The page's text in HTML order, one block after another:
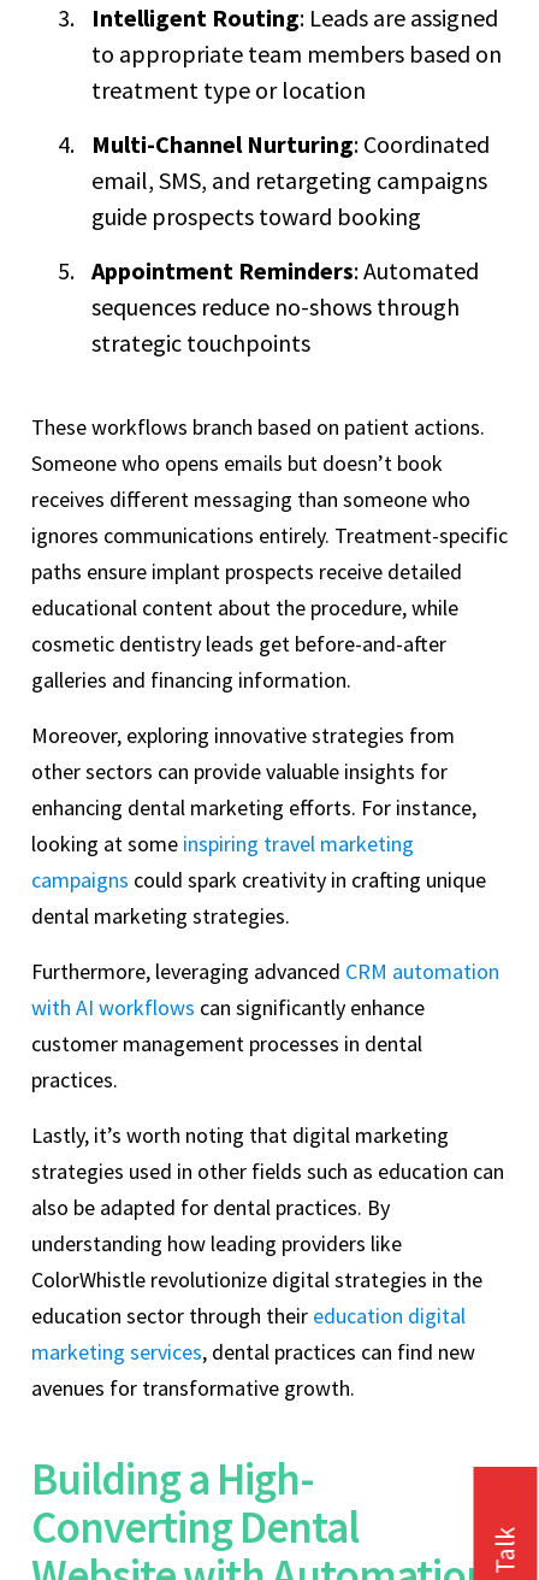
Intelligent Routing: Leads are assigned
to appropriate team members based on
treatment type or location
Multi-Channel Nurturing: Coordinated
email, SMS, and retargeting campaigns
guide prospects toward booking
Appointment Reminders: Automated
sequences reduce no-shows through
strategic touchpoints
These workflows branch based on patient actions.
Someone who opens emails but doesn’t book
receives different messaging than someone who
ignores communications entirely. Treatment-specific
paths ensure implant prospects receive detailed
educational content about the procedure, while
cosmetic dentistry leads get before-and-after
galleries and financing information.
Moreover, exploring innovative strategies from
other sectors can provide valuable insights for
enhancing dental marketing efforts. For instance,
looking at some inspiring travel marketing
campaigns could spark creativity in crafting unique
dental marketing strategies.
Furthermore, leveraging advanced CRM automation
with AI workflows can significantly enhance
customer management processes in dental
practices.
Lastly, it’s worth noting that digital marketing
strategies used in other fields such as education can
also be adapted for dental practices. By
understanding how leading providers like
ColorWhistle revolutionize digital strategies in the
education sector through their education digital
marketing services, dental practices can find new
avenues for transformative growth.
Building a High-
Converting Dental